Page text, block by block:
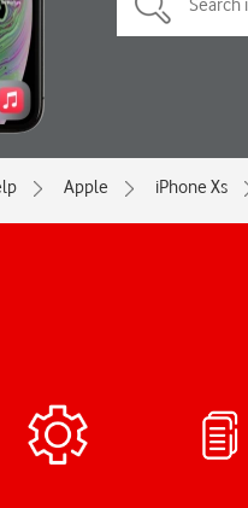
Apple iPhone Xs